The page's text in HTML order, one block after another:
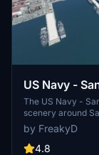
US Navy -
The US Navy -
scenery around
a variety of
compatibility with
include detailed
by FreakyD
4.8